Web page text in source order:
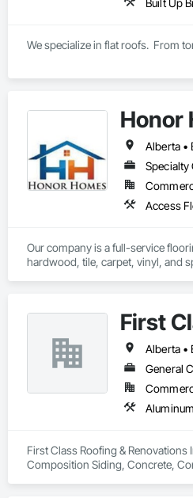
We specialize in flat roofs.  From
Honor
Specialty
Our company is a full-service
hardwood, tile, carpet, vinyl, and
First
Alberta •
General
First Class Roofing &
Composition Siding, Concrete,